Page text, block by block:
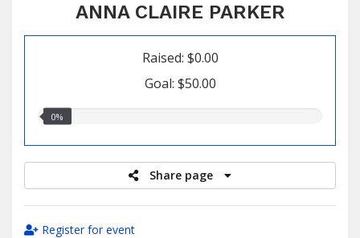
ANNA CLAIRE PARKER
Raised: $0.00
Goal: $50.00
0.00%
0%
Share page
Register for event